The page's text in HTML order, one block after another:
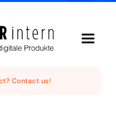
Toggle
Contact us!